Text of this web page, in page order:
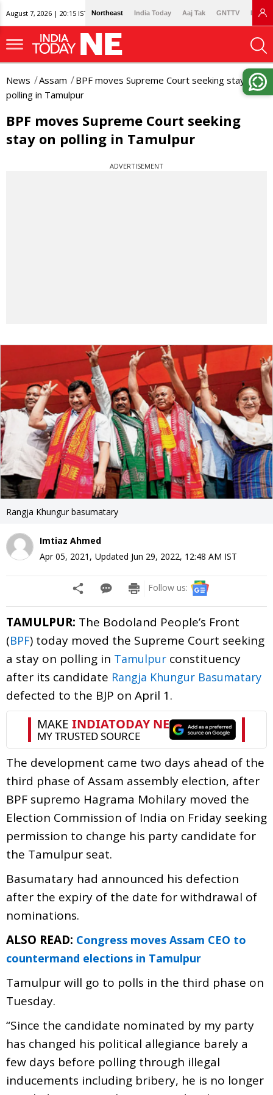
August 7, 2026 | 20:15 IST Northeast India Today Aaj Tak GNTTV
News Assam
BPF moves Supreme Court seeking stay on
polling in Tamulpur
BPF moves Supreme Court seeking
stay on polling in Tamulpur
ADVERTISEMENT
Rangja Khungur basumatary
Imtiaz Ahmed
Apr 05, 2021 , Updated Jun 29, 2022, 12:48 AM IST
Follow us:
TAMULPUR: The Bodoland People’s Front
(BPF) today moved the Supreme Court seeking
a stay on polling in Tamulpur constituency
after its candidate Rangja Khungur Basumatary
defected to the BJP on April 1.
The development came two days ahead of the
third phase of Assam assembly election, after
BPF supremo Hagrama Mohilary moved the
Election Commission of India on Friday seeking
permission to change his party candidate for
the Tamulpur seat.
Basumatary had announced his defection
after the expiry of the date for withdrawal of
nominations.
ALSO READ: Congress moves Assam CEO to
countermand elections in Tamulpur
Tamulpur will go to polls in the third phase on
Tuesday.
“Since the candidate nominated by my party
has changed his political allegiance barely a
few days before polling through illegal
inducements including bribery, he is no longer